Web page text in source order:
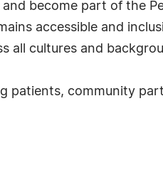
become part of the
accessible and
all cultures and
patients, community